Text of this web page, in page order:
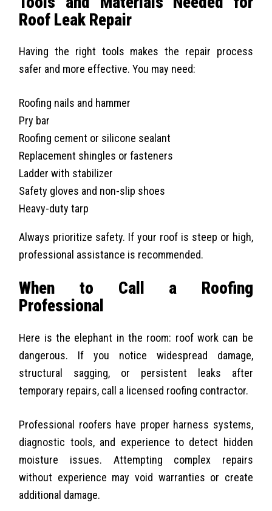
Roof Leak Repair
Having the right tools makes the repair process
safer and more effective. You may need:
Roofing nails and hammer
Pry bar
Roofing cement or silicone sealant
Replacement shingles or fasteners
Ladder with stabilizer
Safety gloves and non-slip shoes
Heavy-duty tarp
Always prioritize safety. If your roof is steep or high,
professional assistance is recommended.
When to Call a Roofing
Professional
Here is the elephant in the room: roof work can be
dangerous. If you notice widespread damage,
structural sagging, or persistent leaks after
temporary repairs, call a licensed roofing contractor.
Professional roofers have proper harness systems,
diagnostic tools, and experience to detect hidden
moisture issues. Attempting complex repairs
without experience may void warranties or create
additional damage.